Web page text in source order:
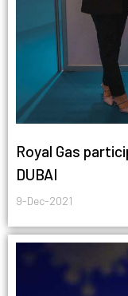
Royal Gas
DUBAI
9-Dec-2021